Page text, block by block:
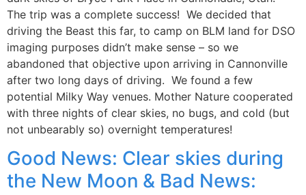
The trip was a complete success! We decided that
driving the Beast this far, to camp on BLM land for DSO
imaging purposes didn’t make sense – so we
abandoned that objective upon arriving in Cannonville
after two long days of driving. We found a few
potential Milky Way venues. Mother Nature cooperated
with three nights of clear skies, no bugs, and cold (but
not unbearably so) overnight temperatures!
Good News: Clear skies during
the New Moon & Bad News: